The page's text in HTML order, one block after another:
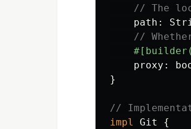
// The
path :
//
proxy :
}
//
impl
Git
{